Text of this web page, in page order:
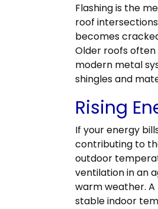
Flashing is the
roof
becomes
Older roofs
modern metal
shingles and
Rising
If your energy
contributing to
outdoor
ventilation in an
warm weather.
stable indoor